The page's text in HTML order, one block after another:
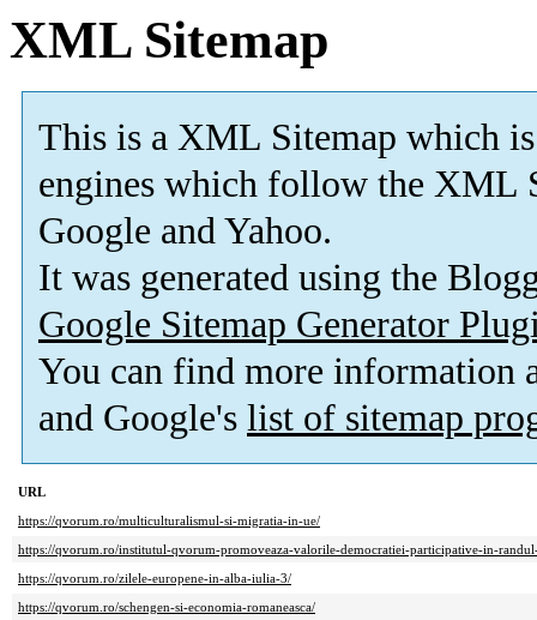
XML Sitemap
This is a XML Sitemap which is
engines which follow the XML
Google and Yahoo.
It was generated using the
Google Sitemap Generator
You can find more information
and Google's list of sitemap
URL
https://qvorum.ro/multiculturalismul-si-migratia-in-ue/
https://qvorum.ro/institutul-qvorum-promoveaza-valorile-democratiei-participative-in-
https://qvorum.ro/zilele-europene-in-alba-iulia-3/
https://qvorum.ro/schengen-si-economia-romaneasca/